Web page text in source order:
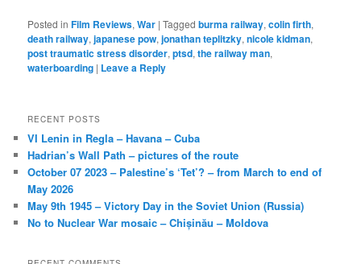
Posted in Film Reviews,War |Tagged burma railway,colin firth,
death railway,japanese pow,jonathan teplitzky,nicole kidman,
post traumatic stress disorder,ptsd,the railway man,
waterboarding | Leave a Reply
RECENT POSTS
VI Lenin in Regla – Havana – Cuba
Hadrian’s Wall Path – pictures of the route
October 07 2023 – Palestine’s ‘Tet’? – from March to end of
May 2026
May 9th 1945 – Victory Day in the Soviet Union (Russia)
No to Nuclear War mosaic – Chișinău – Moldova